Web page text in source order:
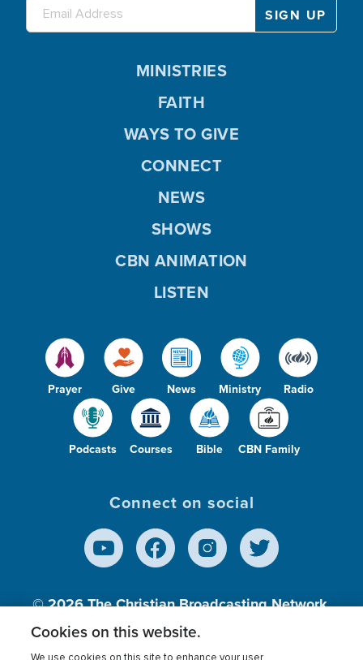
Prayer Give News Ministry Radio
Podcasts Courses Bible CBN Family
MINISTRIES
FAITH
WAYS TO GIVE
CONNECT
NEWS
SHOWS
CBN ANIMATION
LISTEN
Connect on social
© 2026The Christian Broadcasting Network,
Inc., A nonprofit 501 (c)(3) Charitable
Cookies on this website.